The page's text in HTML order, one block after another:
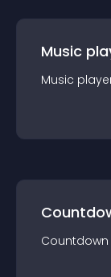
Music
Music
Countdown